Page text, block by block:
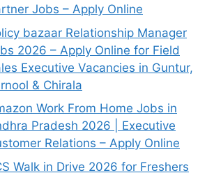
Jobs – Apply Online
bazaar Relationship Manager
2026 – Apply Online for Field
Executive Vacancies in Guntur,
& Chirala
Work From Home Jobs in
Pradesh 2026 | Executive
Relations – Apply Online
Walk in Drive 2026 for Freshers